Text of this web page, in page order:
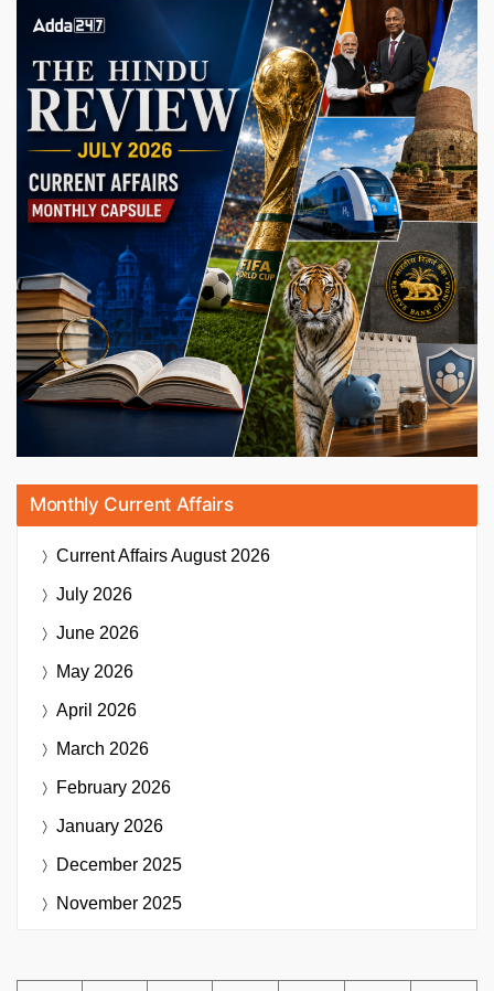
Monthly Current Affairs
Current AffairsAugust 2026
July 2026
June 2026
May 2026
April 2026
March 2026
February 2026
January 2026
December 2025
November 2025